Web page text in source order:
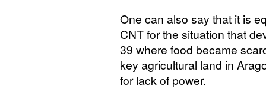
One can also say that it is
CNTfor the situation that
39 where food became
key agricultural land in
for lack of power.